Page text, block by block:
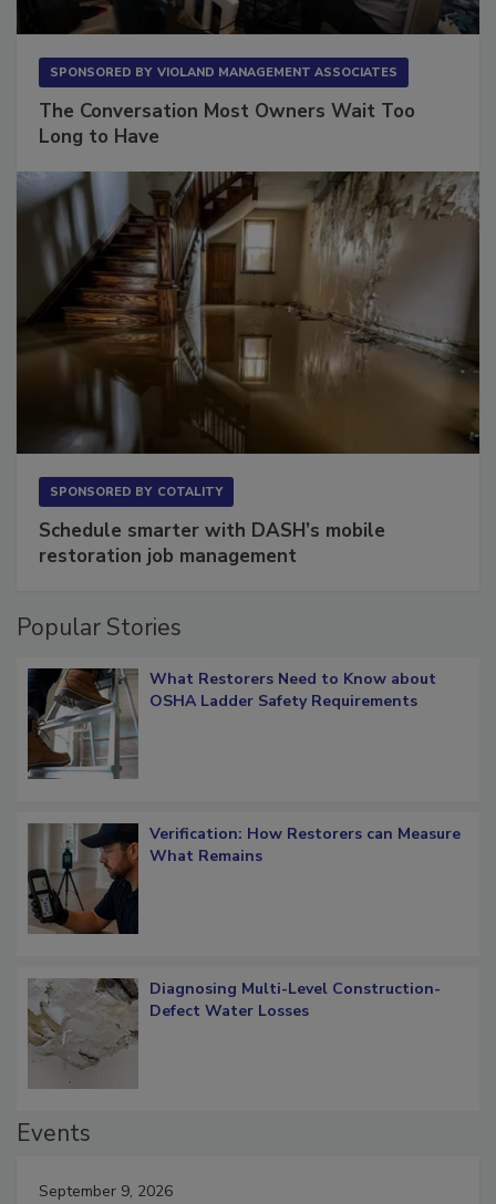
SPONSORED BY VIOLAND MANAGEMENT ASSOCIATES
The Conversation Most Owners Wait Too
Long to Have
SPONSORED BY COTALITY
Schedule smarter with DASH’s mobile
restoration job management
Popular Stories
What Restorers Need to Know about
OSHA Ladder Safety Requirements
Verification: How Restorers can Measure
What Remains
Diagnosing Multi-Level Construction-
Defect Water Losses
Events
September 9, 2026